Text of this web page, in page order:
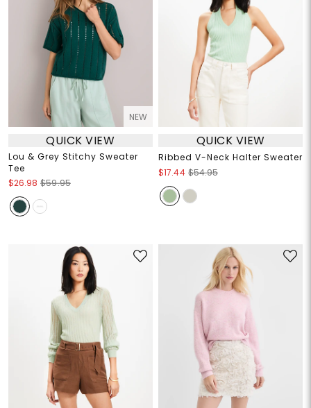
NEW
QUICK VIEW
Lou & Grey Stitchy Sweater
Tee
$26.98 $59.95
QUICK VIEW
Ribbed V-Neck Halter Sweater
$17.44 $54.95